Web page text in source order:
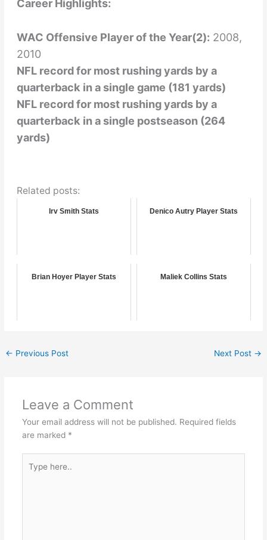
Career Highlights:
WAC Offensive Player of the Year(2): 2008,
2010
NFL record for most rushing yards by a
quarterback in a single game (181 yards)
NFL record for most rushing yards by a
quarterback in a single postseason (264
yards)
Related posts:
Irv Smith Stats Denico Autry Player Stats
Brian Hoyer Player Stats Maliek Collins Stats
← Previous Post Next Post →
Leave a Comment
Your email address will not be published. Required fields
are marked *
here..